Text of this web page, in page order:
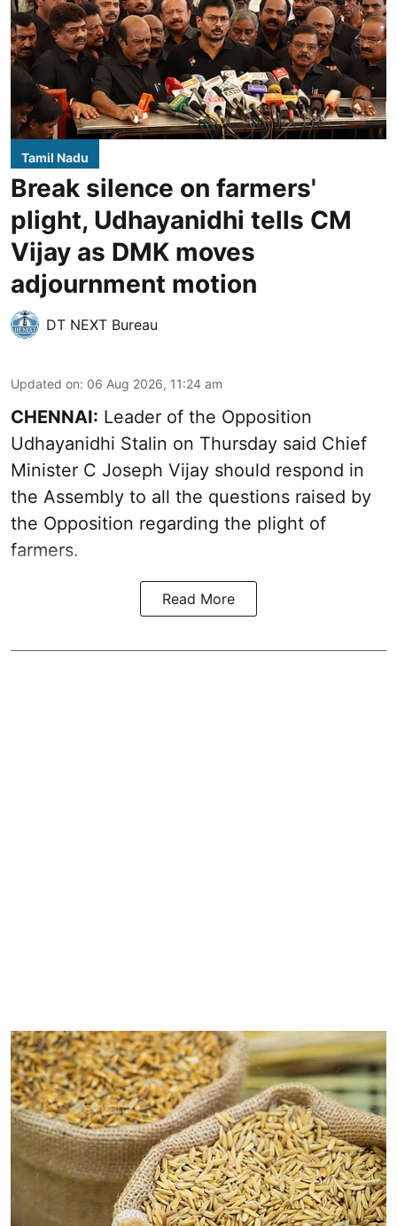
Tamil Nadu
Break silence on farmers'
plight, Udhayanidhi tells CM
Vijay as DMK moves
adjournment motion
DT NEXT Bureau
Updated on: 06 Aug 2026, 11:24 am
CHENNAI: Leader of the Opposition
Udhayanidhi Stalin on Thursday said Chief
Minister C Joseph Vijay should respond in
the Assembly to all the questions raised by
the Opposition regarding the plight of
farmers.
Read More